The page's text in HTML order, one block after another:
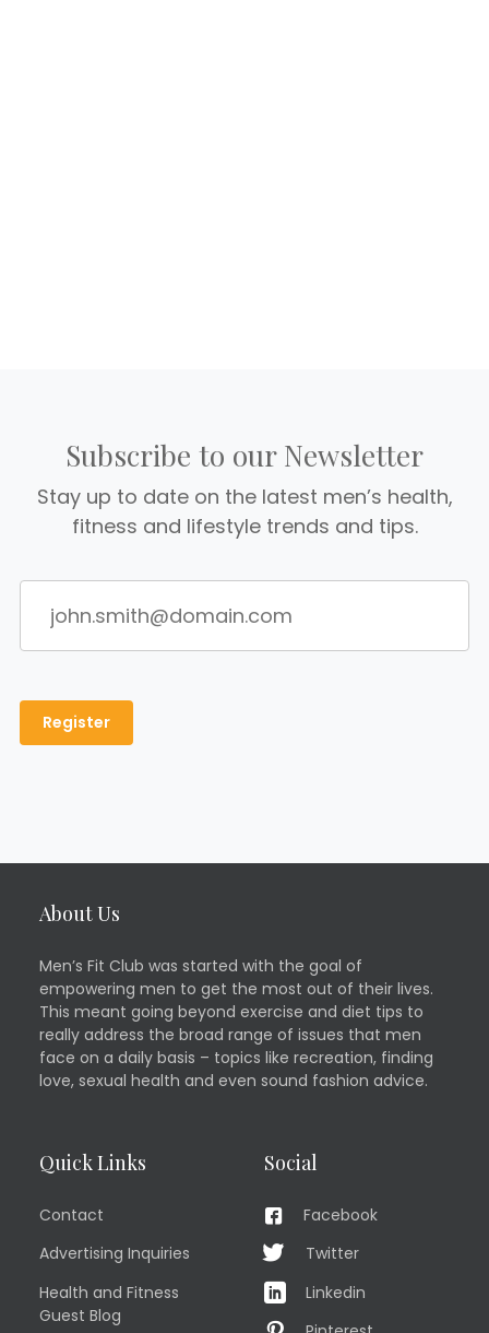
Subscribe to our Newsletter
Stay up to date on the latest men’s health,
fitness and lifestyle trends and tips.
About Us
Men’s Fit Club was started with the goal of
empowering men to get the most out of their lives.
This meant going beyond exercise and diet tips to
really address the broad range of issues that men
face on a daily basis – topics like recreation, finding
love, sexual health and even sound fashion advice.
Quick Links
Contact
Advertising Inquiries
Health and Fitness
Guest Blog
Social
Facebook
Twitter
Linkedin